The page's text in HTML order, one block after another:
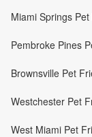
Miami Springs
Pembroke Pines
Brownsville Pet
Westchester Pet
West Miami Pet